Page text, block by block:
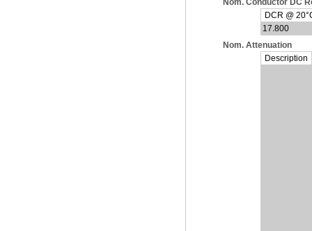
Nom. Conductor DC
DCR @
17.800
Nom. Attenuation
Description